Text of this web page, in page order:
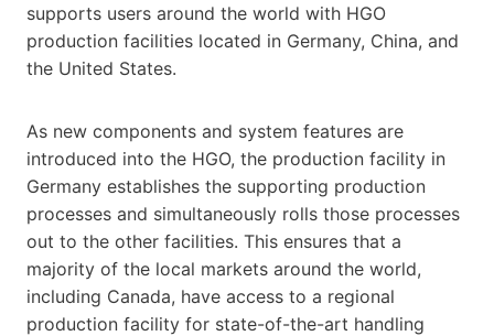
supports users around the world with HGO
production facilities located in Germany, China, and
the United States.
As new components and system features are
introduced into the HGO, the production facility in
Germany establishes the supporting production
processes and simultaneously rolls those processes
out to the other facilities. This ensures that a
majority of the local markets around the world,
including Canada, have access to a regional
production facility for state-of-the-art handling